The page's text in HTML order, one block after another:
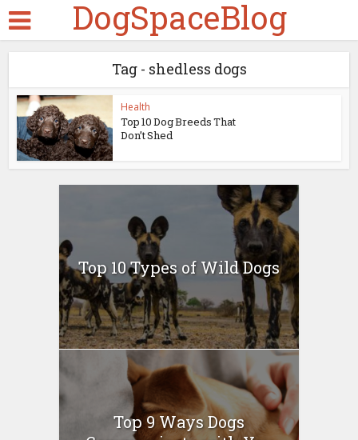
DogSpaceBlog
Tag - shedless dogs
Health
Top 10 Dog Breeds That
Don’t Shed
Top 10 Types of Wild Dogs
Top 9 Ways Dogs